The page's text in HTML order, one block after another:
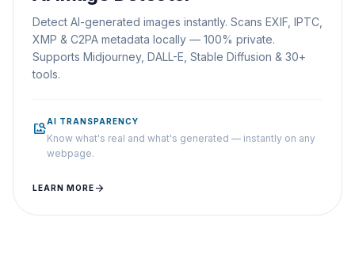
Detect AI-generated images instantly. Scans EXIF, IPTC,
XMP & C2PA metadata locally — 100% private.
Supports Midjourney, DALL-E, Stable Diffusion & 30+
tools.
image_searchAI TRANSPARENCY
Know what's real and what's generated — instantly on any
webpage.
LEARN MORE arrow_forward